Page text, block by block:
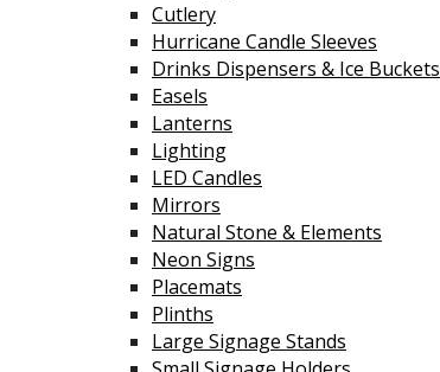
Cutlery
Hurricane Candle Sleeves
Drinks Dispensers & Ice Buckets
Easels
Lanterns
Lighting
LED Candles
Mirrors
Natural Stone & Elements
Neon Signs
Placemats
Plinths
Large Signage Stands